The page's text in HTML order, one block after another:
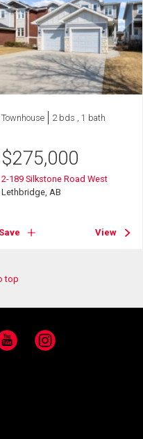
Townhouse 2 bds , 1 bath
$275,000
2-189 Silkstone Road West
Lethbridge, AB
Save View
top
Instagram